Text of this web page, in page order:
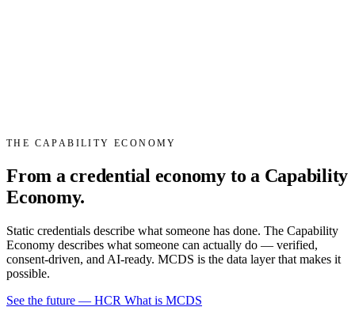
THE CAPABILITY ECONOMY
From acredential economy to a Capability
Economy.
Static credentials describe what someone has done. The Capability
Economy describes what someone can actually do — verified,
consent-driven, and AI-ready. MCDS is the data layer that makes it
possible.
See the future — HCR What is MCDS